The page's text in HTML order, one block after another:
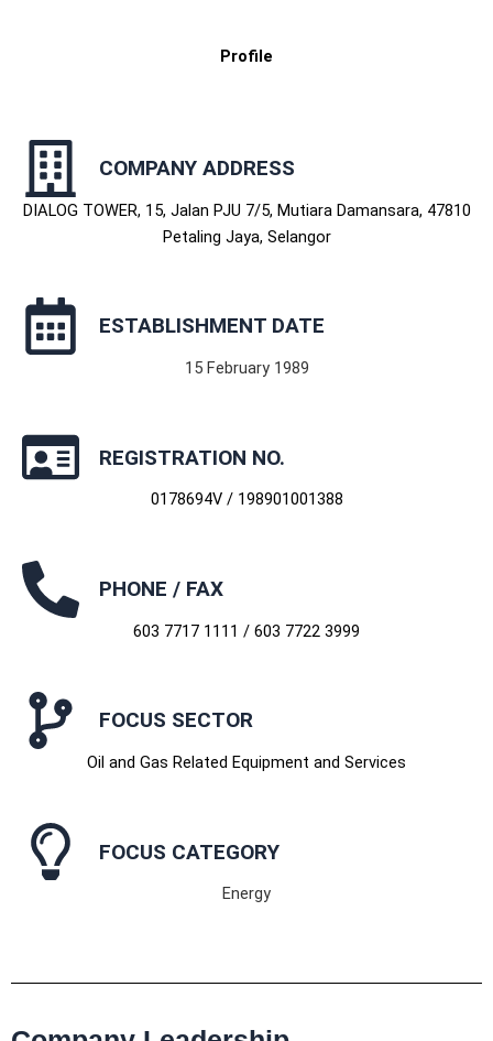
Profile
COMPANY ADDRESS
DIALOG TOWER, 15, Jalan PJU 7/5, Mutiara Damansara, 47810
Petaling Jaya, Selangor
ESTABLISHMENT DATE
15 February 1989
REGISTRATION NO.
0178694V / 198901001388
PHONE / FAX
603 7717 1111 / 603 7722 3999
FOCUS SECTOR
Oil and Gas Related Equipment and Services
FOCUS CATEGORY
Energy